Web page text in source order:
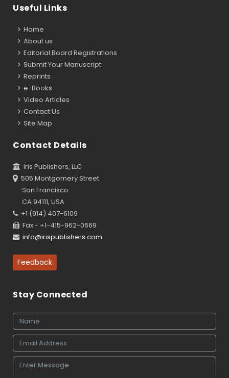
Useful Links
Home
About us
Editorial Board Registrations
Submit Your Manuscript
Reprints
e-Books
Video Articles
Contact Us
Site Map
Contact Details
Iris Publishers, LLC
505 Montgomery Street
San Francisco
CA 94111, USA
+1 (914) 407-6109
Fax - +1-415-962-0669
info@irispublishers.com
Feedback
Stay Connected